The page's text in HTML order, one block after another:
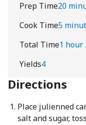
Prep Time20
Cook Time5
Total Time1 hour
Yields4
Directions
Place julienned
salt and sugar,